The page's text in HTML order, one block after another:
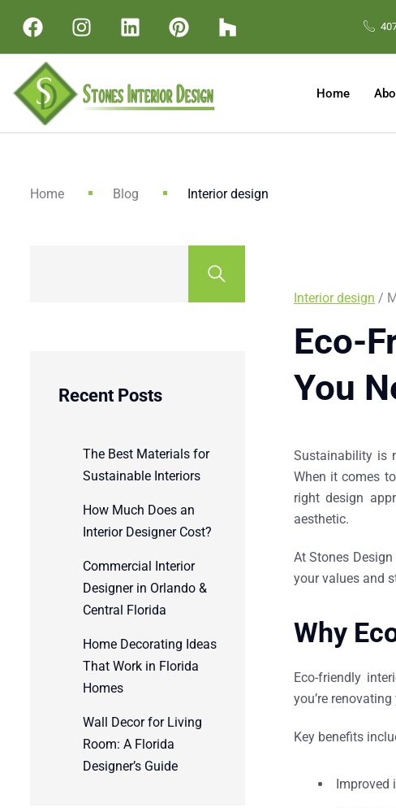
Home
Home Blog Interior design
Recent Posts
The Best Materials for
Sustainable Interiors
How Much Does an
Interior Designer Cost?
Commercial Interior
Designer in Orlando &
Central Florida
Home Decorating Ideas
That Work in Florida
Homes
Wall Decor for Living
Room: A Florida
Designer’s Guide
Interior design /
Eco-
You
Sustainability is
When it comes to
right design
aesthetic.
At Stones
your values and
Why
Eco-friendly
you’re
Key benefits